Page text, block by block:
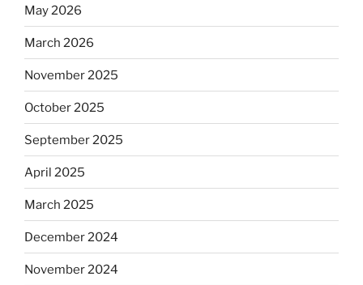
May 2026
March 2026
November 2025
October 2025
September 2025
April 2025
March 2025
December 2024
November 2024